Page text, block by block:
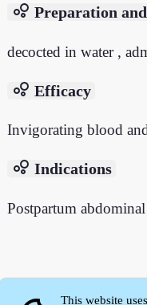
bubble_chart Preparation
decocted in water ,
bubble_chart Efficacy
Invigorating blood
bubble_chart Indications
Postpartum
This website